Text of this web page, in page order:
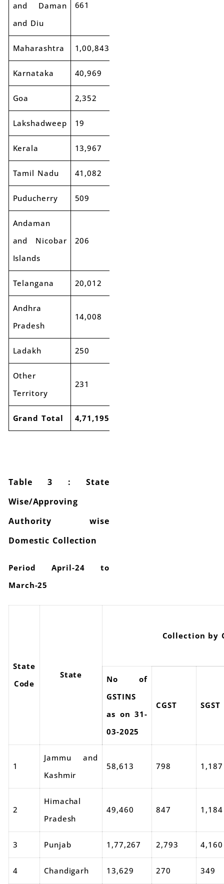
and Daman
and Diu
661
Maharashtra 1,00,843
Karnataka 40,969
Goa 2,352
Lakshadweep 19
Kerala 13,967
Tamil Nadu 41,082
Puducherry 509
Andaman
and Nicobar
Islands
206
Telangana 20,012
Andhra
Pradesh
14,008
Ladakh 250
Other
Territory
231
Grand Total 4,71,195
Table 3 : State
Wise/Approving
Authority wise
Domestic Collection
Period April-24 to
March-25
State
Code
State
Collection by
No of
GSTINS
as on 31-
03-2025
CGST SGST
1
Jammu and
Kashmir
58,613 798 1,187
2
Himachal
Pradesh
49,460 847 1,184
3 Punjab 1,77,267 2,793 4,160
4 Chandigarh 13,629 270 349